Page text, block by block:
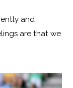
and
are that we